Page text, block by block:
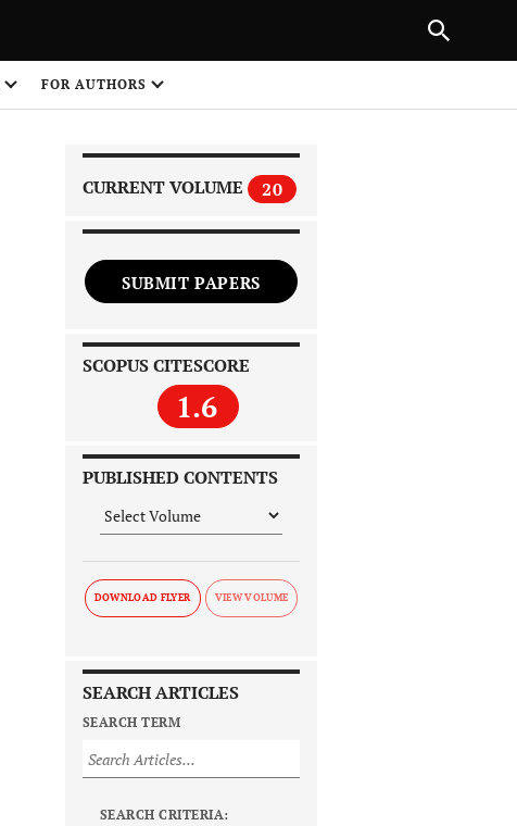
FOR AUTHORS
CURRENT VOLUME 20
SUBMIT PAPERS
SCOPUS CITESCORE
1.6
PUBLISHED CONTENTS
DOWNLOAD FLYER
SEARCH ARTICLES
SEARCH TERM
SEARCH CRITERIA:
NEXT ARTICLE
1